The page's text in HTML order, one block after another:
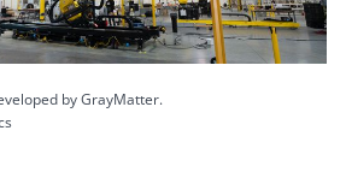
by GrayMatter.